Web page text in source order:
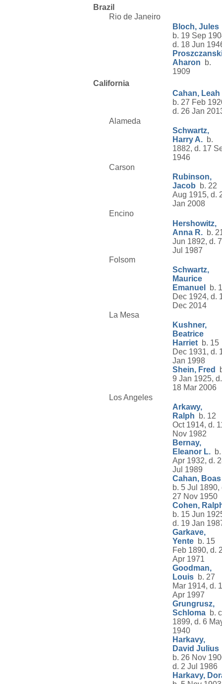
Brazil
Rio de Janeiro
Bloch, Jules
b. 19 Sep
d. 18 Jun
Aharon b.
1909
California
Cahan, Leah
b. 27 Feb
d. 26 Jan
Alameda
Schwartz,
Harry A. b.
1882, d. 17
1946
Carson
Rubinson,
Jacob b. 22
Aug 1915, d.
Jan 2008
Encino
Hershowitz,
Anna R. b.
Jun 1892, d. 7
Jul 1987
Folsom
Schwartz,
Maurice
Emanuel
b.
Dec 1924, d.
Dec 2014
La Mesa
Kushner,
Beatrice
Harriet b. 15
Dec 1931, d.
Jan 1998
Shein, Fred
9 Jan 1925, d.
18 Mar 2006
Los Angeles
Arkawy,
Ralph b. 12
Oct 1914, d.
Nov 1982
Bernay,
Eleanor L.
Apr 1932, d.
Jul 1989
Cahan, Boas
b. 5 Jul 1890,
27 Nov 1950
Cohen,
b. 15 Jun
d. 19 Jan
Garkave,
Yente b. 15
Feb 1890, d.
Apr 1971
Goodman,
Louis b. 27
Mar 1914, d.
Apr 1997
Grungrusz,
Schloma b. c
1899, d. 6
1940
Harkavy,
David Julius
b. 26 Nov
d. 2 Jul 1986
Harkavy,